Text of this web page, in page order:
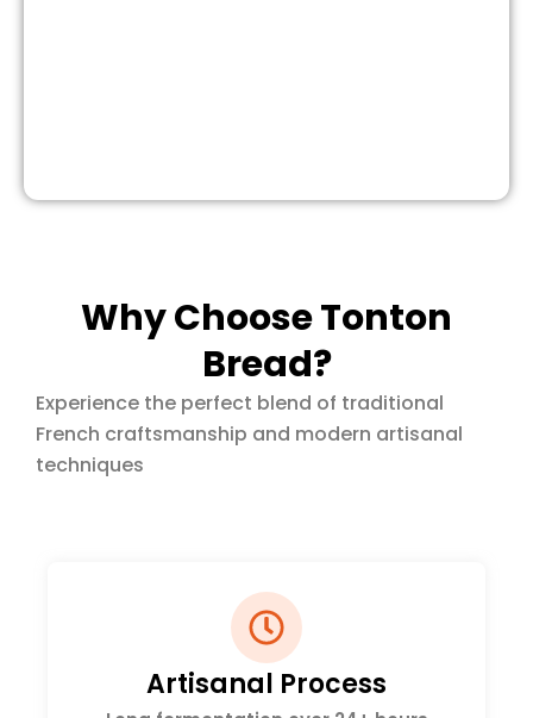
Why Choose Tonton
Bread?
Experience the perfect blend of traditional
French craftsmanship and modern artisanal
techniques
Artisanal Process